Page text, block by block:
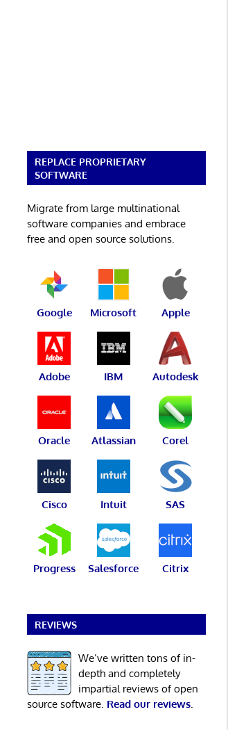
REPLACE PROPRIETARY
SOFTWARE
Migrate from large multinational
software companies and embrace
free and open source solutions.
Google Microsoft Apple
Adobe IBM Autodesk
Oracle Atlassian Corel
Cisco Intuit SAS
Progress Salesforce Citrix
REVIEWS
We’ve written tons of in-
depth and completely
impartial reviews of open
source software. Read our reviews.